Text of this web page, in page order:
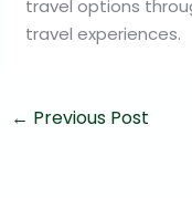
travel options
travel experiences.
← Previous Post